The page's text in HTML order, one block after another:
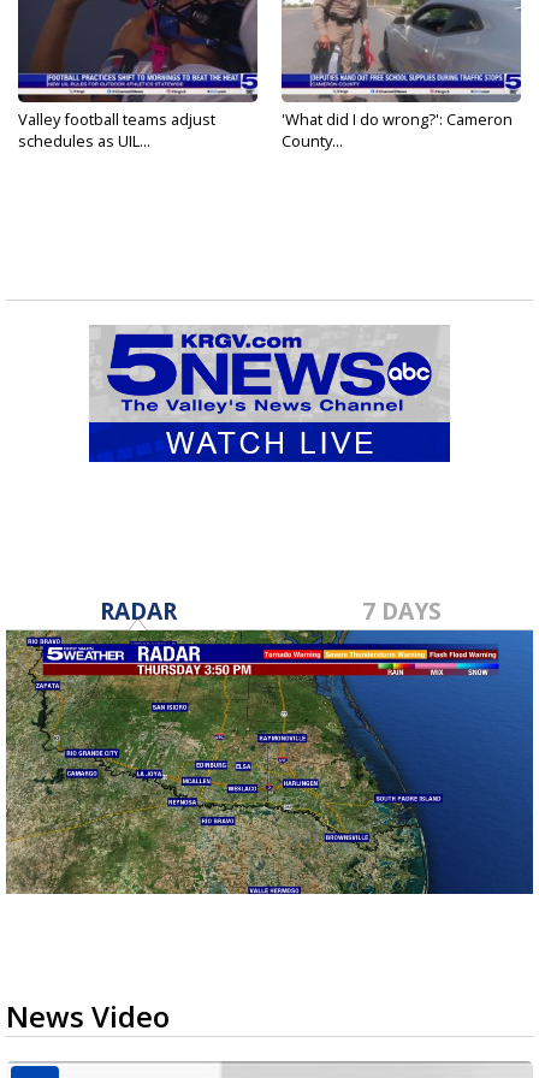
Valley football teams adjust
schedules as UIL...
'What did I do wrong?': Cameron
County...
RADAR 7 DAYS
News Video